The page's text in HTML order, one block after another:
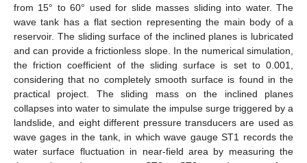
from 15° to 60° used for slide masses sliding into water. The
wave tank has a flat section representing the main body of a
reservoir. The sliding surface of the inclined planes is lubricated
and can provide a frictionless slope. In the numerical simulation,
the friction coefficient of the sliding surface is set to 0.001,
considering that no completely smooth surface is found in the
practical project. The sliding mass on the inclined planes
collapses into water to simulate the impulse surge triggered by a
landslide, and eight different pressure transducers are used as
wave gages in the tank, in which wave gauge ST1 records the
water surface fluctuation in near-field area by measuring the